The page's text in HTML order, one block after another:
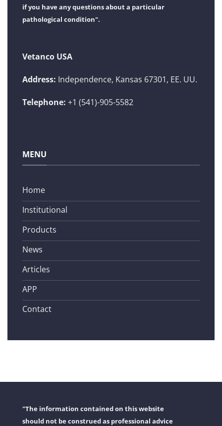
if you have any questions about a particular
pathological condition".
Vetanco USA
Address: Independence, Kansas 67301, EE. UU.
Telephone: +1 (541)-905-5582
MENU
Home
Institutional
Products
News
Articles
APP
Contact
"The information contained on this website
should not be construed as professional advice